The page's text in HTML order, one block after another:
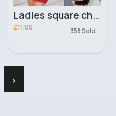
Ladies square chest design mini dress
£11.00 358 Sold
›